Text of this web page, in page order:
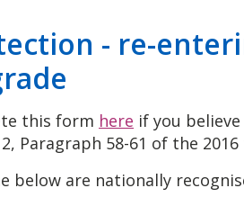
- re-
this form here if you
Paragraph 58-61 of the
below are nationally